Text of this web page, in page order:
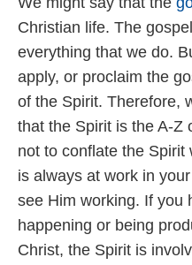
Christian life. The
everything that we do.
apply, or proclaim the
of the Spirit. Therefore,
that the Spirit is the A-Z
not to conflate the
is always at work in
see Him working. If you
happening or being
Christ, the Spirit is